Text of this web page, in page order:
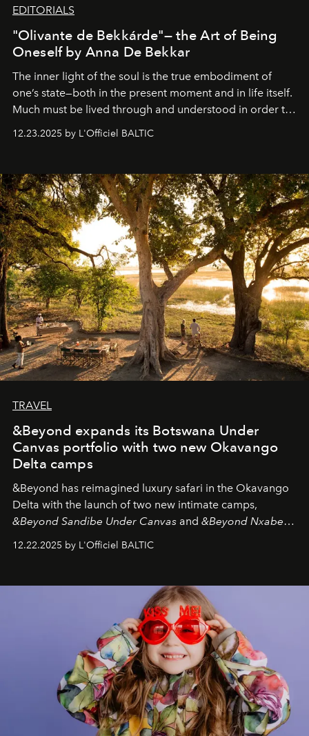
EDITORIALS
"Olivante de Bekkárde"— the Art of Being
Oneself by Anna De Bekkar
The inner light of the soul is the true embodiment of
one’s state—both in the present moment and in life itself.
Much must be lived through and understood in order to
preserve that crystal clarity of awareness, which not
everyone sees at once, not everyone understands
away. Time is essential, for beneath countless irresistible
masks, something truly beautiful hides modestly, without
seeking attention. To perceive the real essence, one
needs the art of reinterpretation. We have named this
look "Olivante".
12.23.2025 by L'Officiel BALTIC
TRAVEL
&Beyond expands its Botswana Under
Canvas portfolio with two new Okavango
Delta camps
&Beyond has reimagined luxury safari in the Okavango
Delta with the launch of two new intimate camps,
&Beyond Sandibe Under Canvas and &Beyond Nxabega
Under Canvas
. Together with the newly refurbished
&Beyond Chobe Under Canvas
iconic wild places, a journey offering a rare combination
of adventure, intimacy, and sustainability.
is not a lodge — it’s the wild, felt, heard,
and breathed — an experience where comfort and
wilderness merge so completely that you become part
12.22.2025 by L'Officiel BALTIC